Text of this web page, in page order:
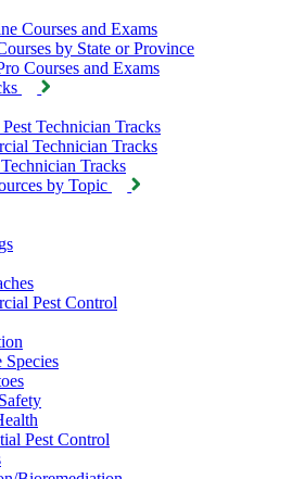
Courses and Exams
by State or Province
Courses and Exams
Technician Tracks
Technician Tracks
Tracks
by Topic
Pest Control
Species
Pest Control